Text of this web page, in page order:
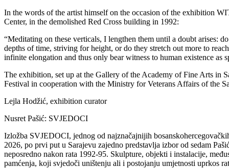
In the words of the artist himself on the occasion of the exhibition
Center, in the demolished Red Cross building in 1992:
“Meditating on these verticals, I lengthen them until a doubt arises:
depths of time, striving for height, or do they stretch out more to
infinite elongation and thus only bear witness to human existence as
The exhibition, set up at the Gallery of the Academy of Fine Arts in
Festival in cooperation with the Ministry for Veterans Affairs of the
Lejla Hodžić, exhibition curator
Nusret Pašić: SVJEDOCI
Izložba SVJEDOCI, jednog od najznačajnijih
2026, po prvi put u Sarajevu zajedno predstavlja izbor od sedam
neposredno nakon rata 1992-95. Skulpture, objekti i instalacije,
pamćenja, koji svjedoči uništenju ali i postojanju umjetnosti uprkos